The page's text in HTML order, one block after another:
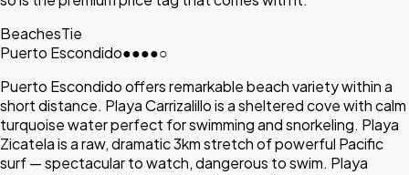
BeachesTie
Puerto Escondido●●●●○
Puerto Escondido offers remarkable beach variety within a
short distance. Playa Carrizalillo is a sheltered cove with calm
turquoise water perfect for swimming and snorkeling. Playa
Zicatela is a raw, dramatic 3km stretch of powerful Pacific
surf — spectacular to watch, dangerous to swim. Playa